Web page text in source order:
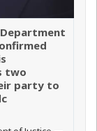
two
party to